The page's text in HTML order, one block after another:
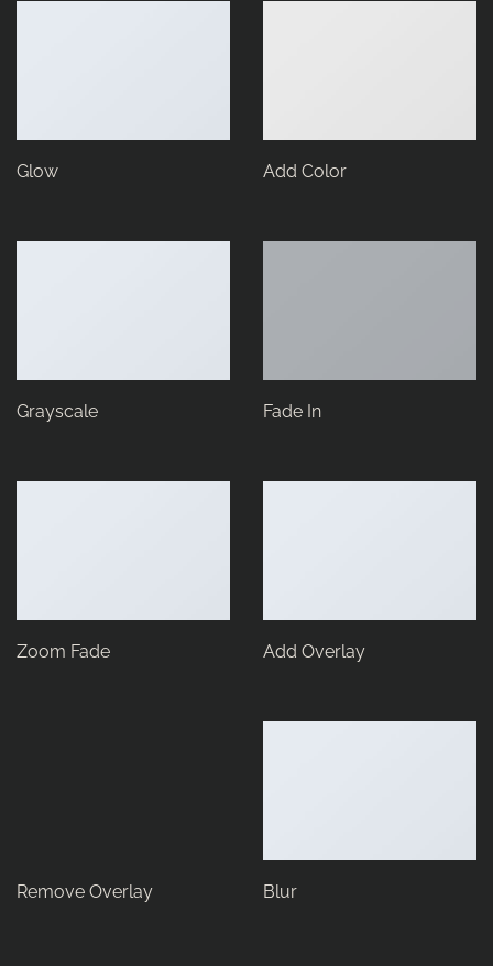
Glow Add Color
Grayscale Fade In
Zoom Fade Add Overlay
Remove Overlay Blur